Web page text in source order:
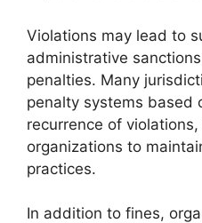
Violations may lead to
administrative
penalties. Many
penalty systems based
recurrence of
organizations to
practices.
In addition to fines,